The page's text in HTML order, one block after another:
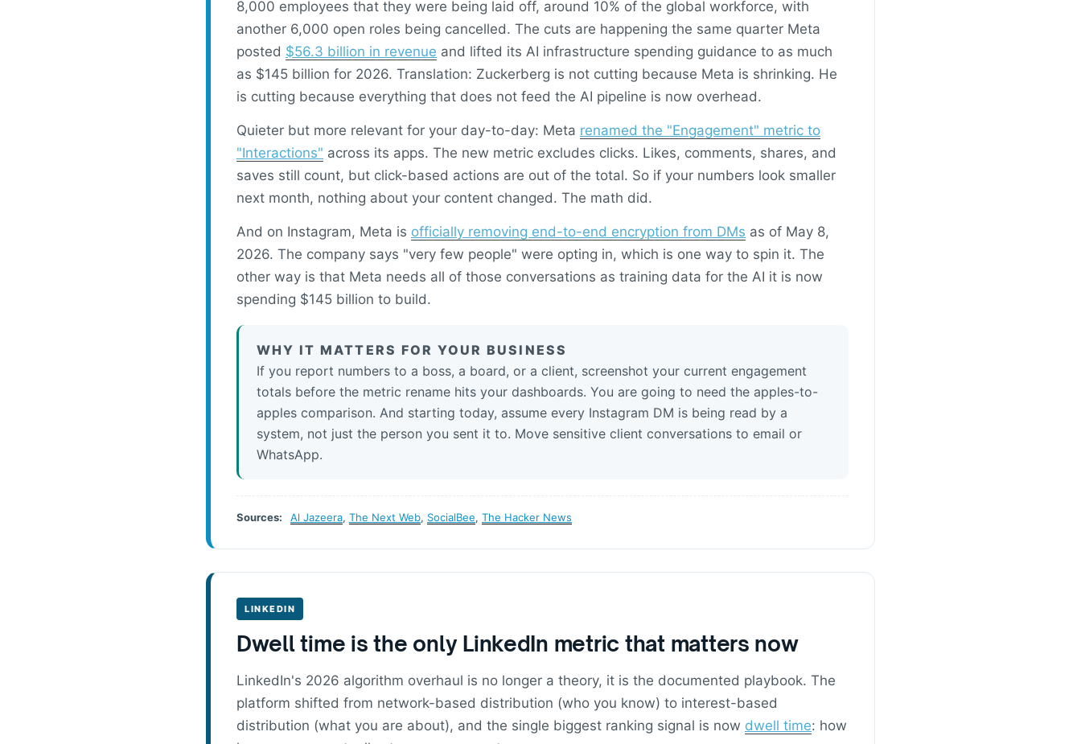
8,000 employees that they were being laid off, around 10% of the global workforce, with
another 6,000 open roles being cancelled. The cuts are happening the same quarter Meta
posted $56.3 billion in revenue and lifted its AI infrastructure spending guidance to as much
as $145 billion for 2026. Translation: Zuckerberg is not cutting because Meta is shrinking. He
is cutting because everything that does not feed the AI pipeline is now overhead.
Quieter but more relevant for your day-to-day: Meta renamed the "Engagement" metric to
"Interactions" across its apps. The new metric excludes clicks. Likes, comments, shares, and
saves still count, but click-based actions are out of the total. So if your numbers look smaller
next month, nothing about your content changed. The math did.
And on Instagram, Meta is officially removing end-to-end encryption from DMs as of May 8,
2026. The company says "very few people" were opting in, which is one way to spin it. The
other way is that Meta needs all of those conversations as training data for the AI it is now
spending $145 billion to build.
WHY IT MATTERS FOR YOUR BUSINESS
If you report numbers to a boss, a board, or a client, screenshot your current engagement
totals before the metric rename hits your dashboards. You are going to need the apples-to-
apples comparison. And starting today, assume every Instagram DM is being read by a
system, not just the person you sent it to. Move sensitive client conversations to email or
WhatsApp.
Sources: Al Jazeera, The Next Web, SocialBee, The Hacker News
LINKEDIN
Dwell time is the only LinkedIn metric that matters now
LinkedIn's 2026 algorithm overhaul is no longer a theory, it is the documented playbook. The
platform shifted from network-based distribution (who you know) to interest-based
distribution (what you are about), and the single biggest ranking signal is now dwell time: how